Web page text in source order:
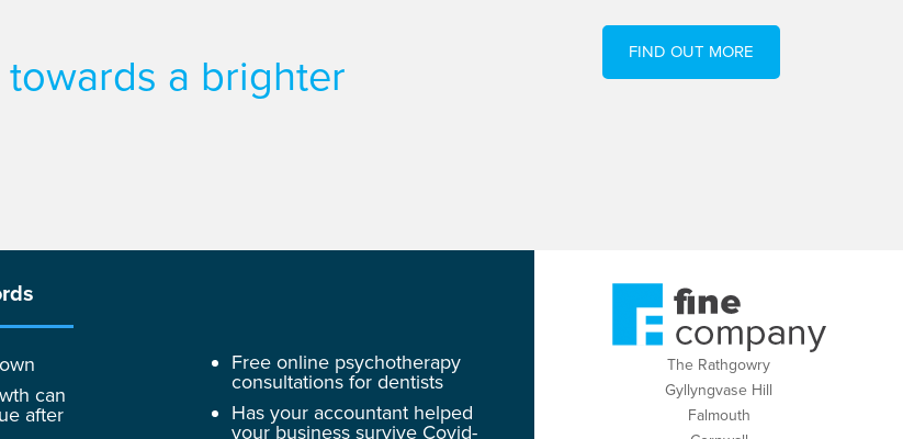
a brighter
FIND OUT MORE
can
after
Free online psychotherapy
consultations for dentists
Has your accountant helped
your business survive Covid-
The Rathgowry
Gyllyngvase Hill
Falmouth